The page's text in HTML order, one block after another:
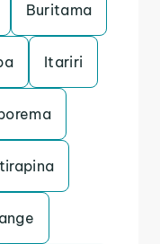
Buritama
Itariri